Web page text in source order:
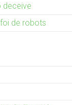
deceive
de robots